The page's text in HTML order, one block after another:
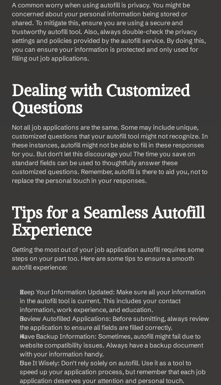
A common worry when using autofill is privacy. You might be
concerned about your personal information being stored or
shared. To mitigate this, ensure you are using a secure and
trustworthy autofill tool. Also, always double-check the privacy
settings and policies provided by the autofill service. By doing this,
you can ensure your information is protected and only used for
filling out job applications.
Dealing with Customized
Questions
Not all job applications are the same. Some may include unique,
customized questions that your autofill tool might not recognize. In
these instances, autofill might not be able to fill in these responses
for you. But don't let this discourage you! The time you save on
standard fields can be used to thoughtfully answer these
customized questions. Remember, autofill is there to aid you, not to
replace the personal touch in your responses.
Tips for a Seamless Autofill
Experience
Getting the most out of your job application autofill requires some
steps on your part too. Here are some tips to ensure a smooth
autofill experience:
Keep Your Information Updated: Make sure all your information
in the autofill tool is current. This includes your contact
information, work experience, and education.
Review Autofilled Applications: Before submitting, always review
the application to ensure all fields are filled correctly.
Have Backup Information: Sometimes, autofill might fail due to
website compatibility issues. Always have a backup document
with your information handy.
Use It Wisely: Don't rely solely on autofill. Use it as a tool to
speed up your application process, but remember that each job
application deserves your attention and personal touch.